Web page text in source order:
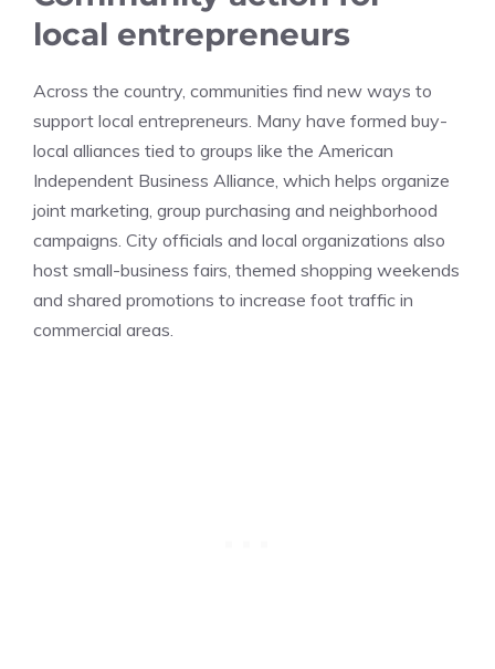
local entrepreneurs
Across the country, communities find new ways to
support local entrepreneurs. Many have formed buy-
local alliances tied to groups like the American
Independent Business Alliance, which helps organize
joint marketing, group purchasing and neighborhood
campaigns. City officials and local organizations also
host small-business fairs, themed shopping weekends
and shared promotions to increase foot traffic in
commercial areas.